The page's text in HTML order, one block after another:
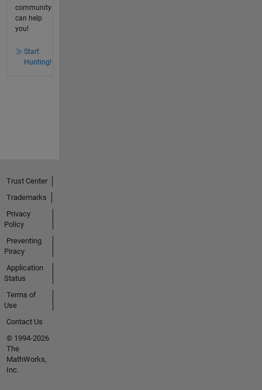
community
can help
you!
Start
Hunting!
Trust Center
Trademarks
Privacy
Policy
Preventing
Piracy
Application
Status
Terms of
Use
Contact Us
© 1994-2026
The
MathWorks,
Inc.